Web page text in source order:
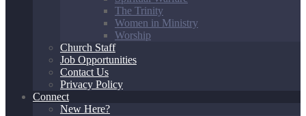
The Trinity
Women in Ministry
Worship
Church Staff
Job Opportunities
Contact Us
Privacy Policy
Connect
New Here?